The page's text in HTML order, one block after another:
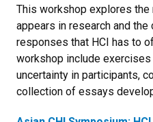
This workshop explores the
appears in research and
responses that HCI has to
workshop include
uncertainty in participants,
collection of essays